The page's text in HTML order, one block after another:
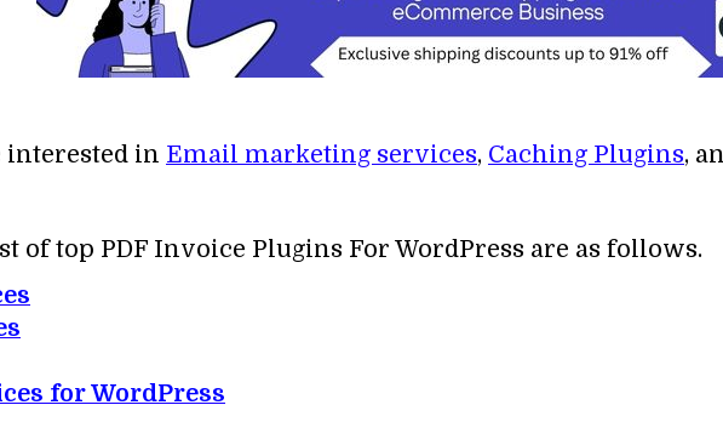
interested in Email marketing services, Caching Plugins,
of top PDF Invoice Plugins For WordPress are as follows.
for WordPress